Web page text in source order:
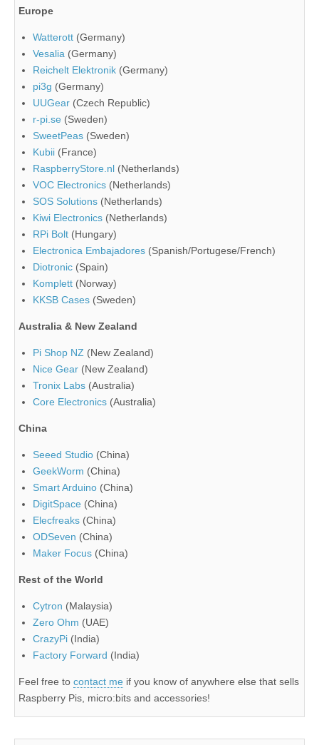
Europe
Watterott (Germany)
Vesalia (Germany)
Reichelt Elektronik (Germany)
pi3g (Germany)
UUGear (Czech Republic)
r-pi.se (Sweden)
SweetPeas (Sweden)
Kubii (France)
RaspberryStore.nl (Netherlands)
VOC Electronics (Netherlands)
SOS Solutions (Netherlands)
Kiwi Electronics (Netherlands)
RPi Bolt (Hungary)
Electronica Embajadores (Spanish/Portugese/French)
Diotronic (Spain)
Komplett (Norway)
KKSB Cases (Sweden)
Australia & New Zealand
Pi Shop NZ (New Zealand)
Nice Gear (New Zealand)
Tronix Labs (Australia)
Core Electronics (Australia)
China
Seeed Studio (China)
GeekWorm (China)
Smart Arduino (China)
DigitSpace (China)
Elecfreaks (China)
ODSeven (China)
Maker Focus (China)
Rest of the World
Cytron (Malaysia)
Zero Ohm (UAE)
CrazyPi (India)
Factory Forward (India)
Feel free to contact me if you know of anywhere else that sells
Raspberry Pis, micro:bits and accessories!